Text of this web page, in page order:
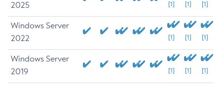
2025
[1] [1] [1]
Windows Server
2022
[1] [1] [1]
Windows Server
2019
[1] [1] [1]